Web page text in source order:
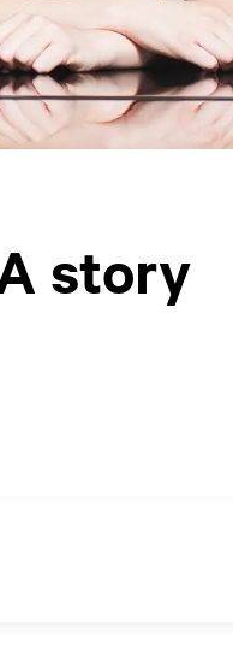
story